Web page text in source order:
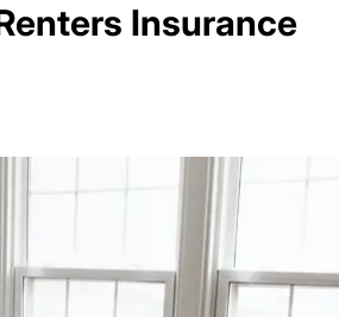
Insurance